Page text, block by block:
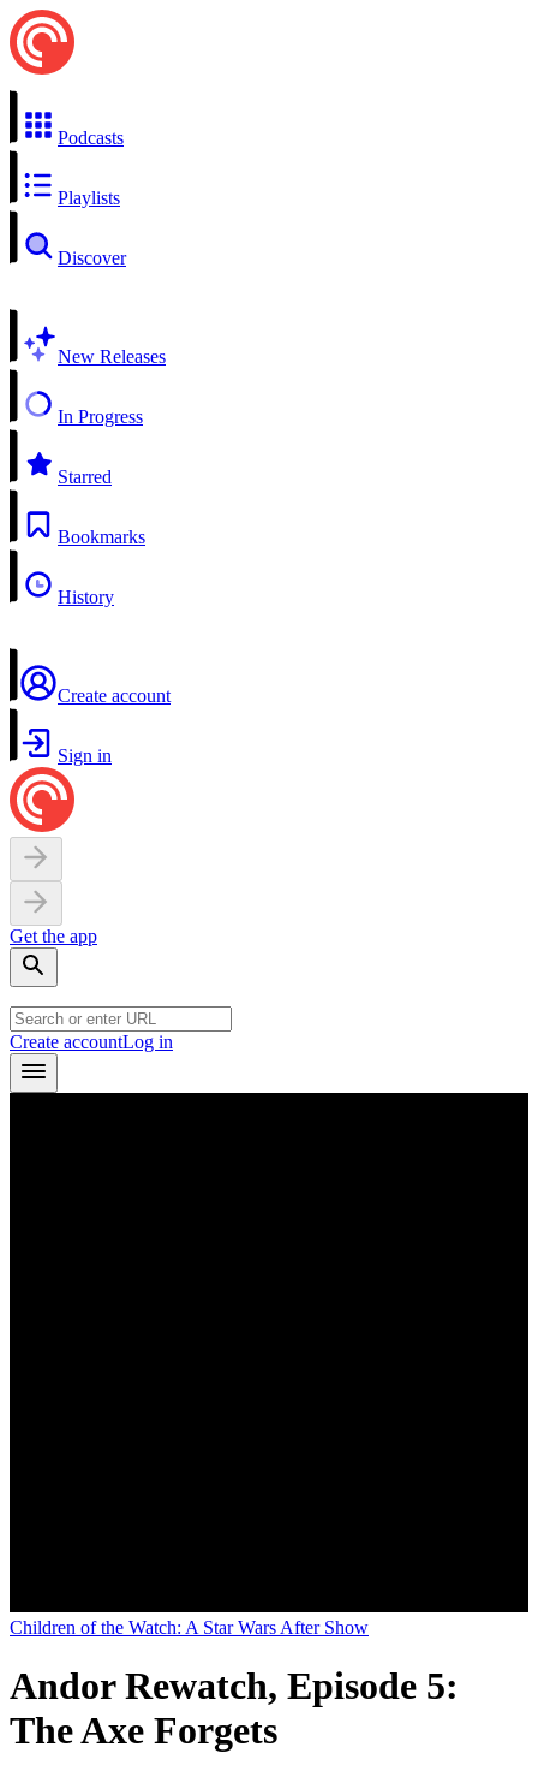
Podcasts
Playlists
Discover
New Releases
In Progress
Starred
Bookmarks
History
Create account
Sign in
Get the app
Create accountLog in
Children of the Watch: A Star Wars After Show
Andor Rewatch, Episode 5:
The Axe Forgets